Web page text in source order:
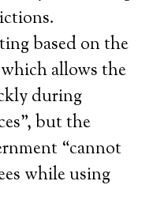
based on the
allows the
during
but the
“cannot
while using